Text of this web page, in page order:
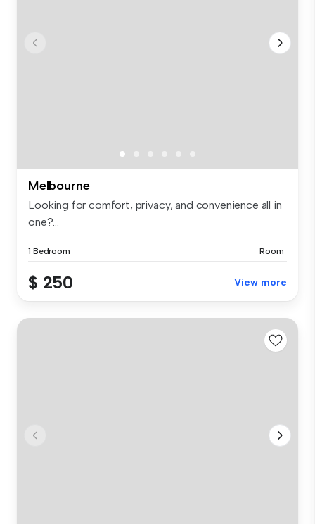
Melbourne
Looking for comfort, privacy, and convenience all in
one?...
1 Bedroom Room
$ 250 View more